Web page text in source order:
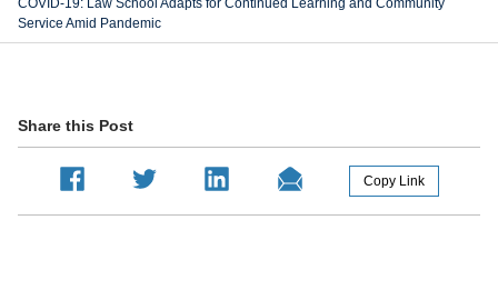
COVID-19: Law School Adapts for Continued Learning and Community
Service Amid Pandemic
Share this Post
Copy Link